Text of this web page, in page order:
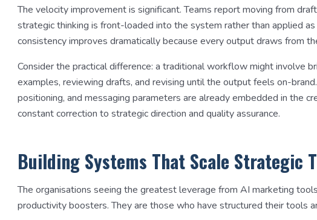
The velocity improvement is significant. Teams report moving from
strategic thinking is front-loaded into the system rather than applied
consistency improves dramatically because every output draws from
Consider the practical difference: a traditional workflow might involve
examples, reviewing drafts, and revising until the output feels on-
positioning, and messaging parameters are already embedded in the
constant correction to strategic direction and quality assurance.
Building Systems That Scale Strategic
The organisations seeing the greatest leverage from AI marketing
productivity boosters. They are those who have structured their tools